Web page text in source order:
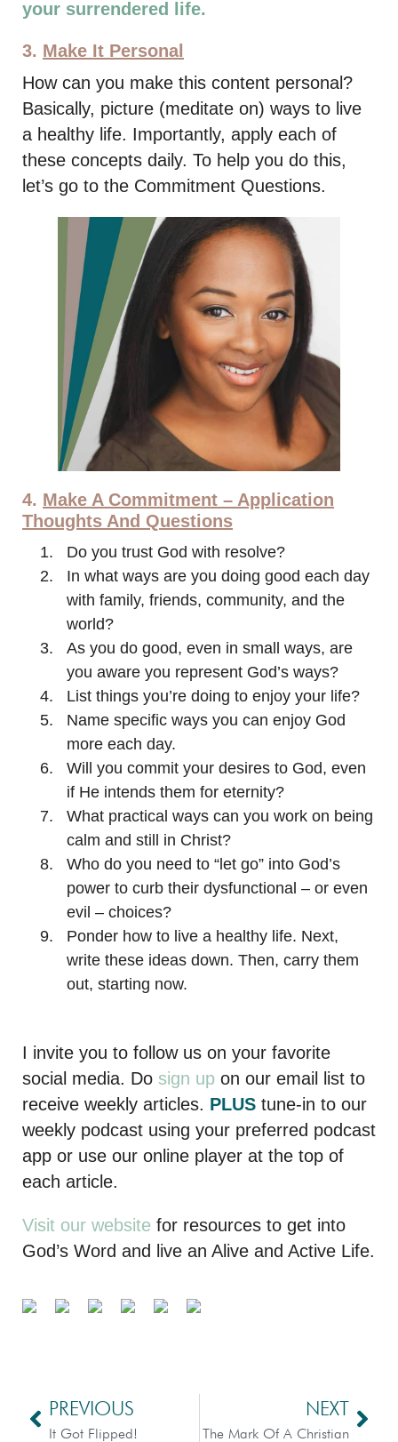
your surrendered life.
3. Make It Personal
How can you make this content personal?
Basically, picture (meditate on) ways to live
a healthy life. Importantly, apply each of
these concepts daily. To help you do this,
let’s go to the Commitment Questions.
4. Make A Commitment – Application
Thoughts And Questions
Do you trust God with resolve?
In what ways are you doing good each day
with family, friends, community, and the
world?
As you do good, even in small ways, are
you aware you represent God’s ways?
List things you’re doing to enjoy your life?
Name specific ways you can enjoy God
more each day.
Will you commit your desires to God, even
if He intends them for eternity?
What practical ways can you work on being
calm and still in Christ?
Who do you need to “let go” into God’s
power to curb their dysfunctional – or even
evil – choices?
Ponder how to live a healthy life. Next,
write these ideas down. Then, carry them
out, starting now.
I invite you to follow us on your favorite
social media. Do sign up on our email list to
receive weekly articles. PLUS tune-in to our
weekly podcast using your preferred podcast
app or use our online player at the top of
each article.
Visit our website for resources to get into
God’s Word and live an Alive and Active Life.
PREVIOUS
It Got Flipped!
NEXT
The Mark Of A Christian